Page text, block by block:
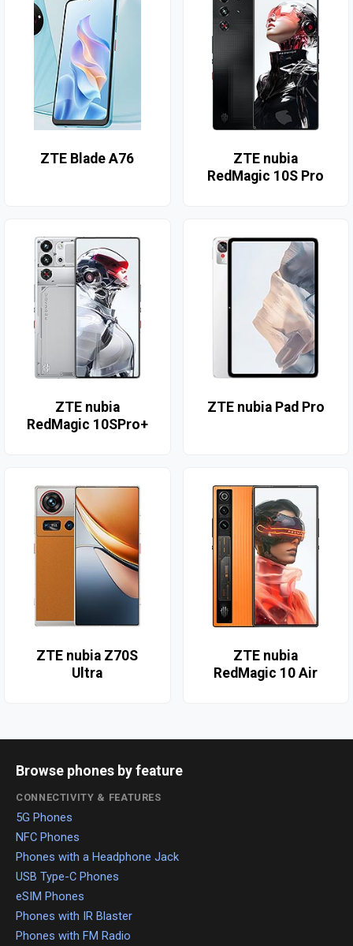
ZTE Blade A76
ZTE nubia
RedMagic 10S Pro
ZTE nubia
RedMagic 10SPro+
ZTE nubia Pad Pro
ZTE nubia Z70S
Ultra
ZTE nubia
RedMagic 10 Air
Browse phones by feature
CONNECTIVITY & FEATURES
5G Phones
NFC Phones
Phones with a Headphone Jack
USB Type-C Phones
eSIM Phones
Phones with IR Blaster
Phones with FM Radio